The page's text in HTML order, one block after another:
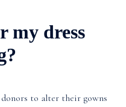
my dress
to alter their gowns